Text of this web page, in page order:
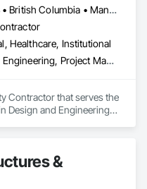
Alberta, AB • British Columbia • Manitoba • Newfoundland and Labrador • Nova Scotia • Ontario • Québec • Saskatchewan
Healthcare, Institutional
Design and Engineering, Project Management and Coordination
Contractor that serves the
Design and Engineering,
&